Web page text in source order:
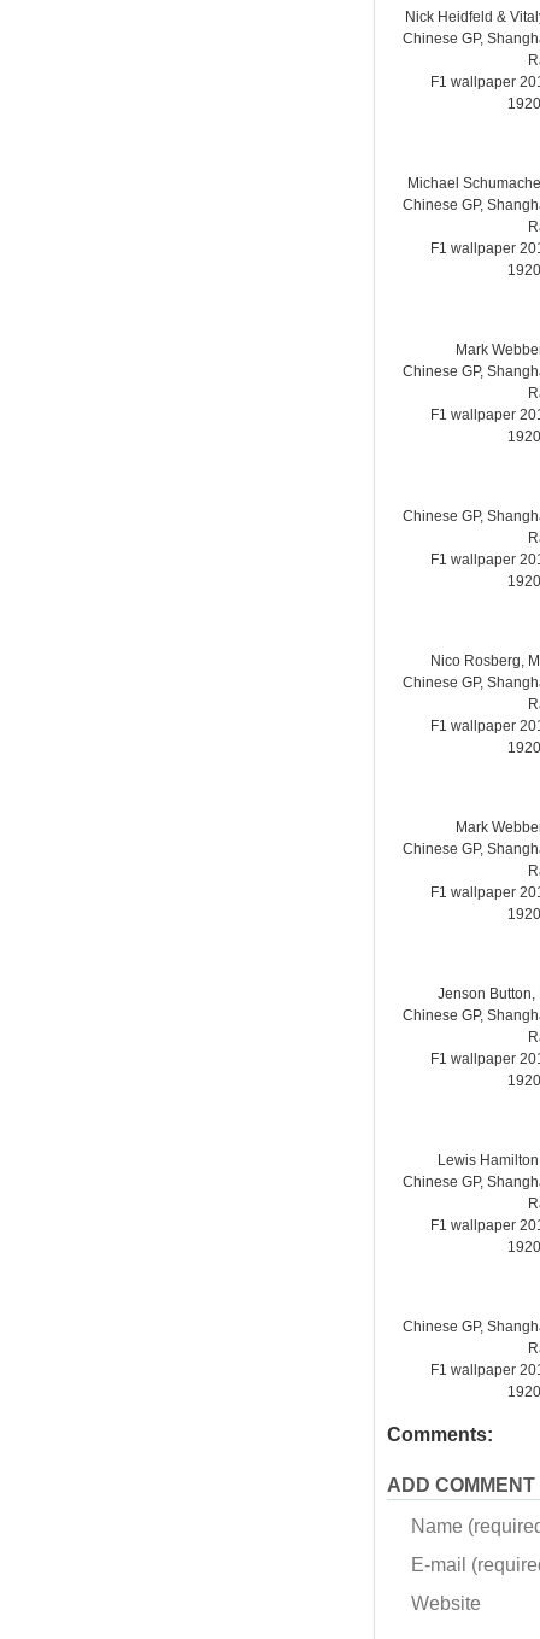
Nick Heidfeld &
Chinese GP,
F1 wallpaper
Michael
Chinese GP,
F1 wallpaper
Mark
Chinese GP,
F1 wallpaper
Chinese GP,
F1 wallpaper
Nico Rosberg,
Chinese GP,
F1 wallpaper
Mark
Chinese GP,
F1 wallpaper
Jenson
Chinese GP,
F1 wallpaper
Lewis
Chinese GP,
F1 wallpaper
Chinese GP,
F1 wallpaper
Comments:
ADD COMMENT
Name
E-mail
Website